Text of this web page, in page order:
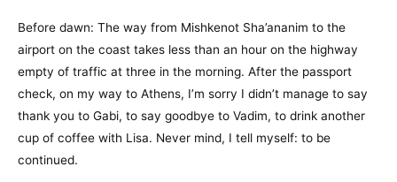
Before dawn: The way from Mishkenot Sha’ananim to the
airport on the coast takes less than an hour on the highway
empty of traffic at three in the morning. After the passport
check, on my way to Athens, I’m sorry I didn’t manage to say
thank you to Gabi, to say goodbye to Vadim, to drink another
cup of coffee with Lisa. Never mind, I tell myself: to be
continued.